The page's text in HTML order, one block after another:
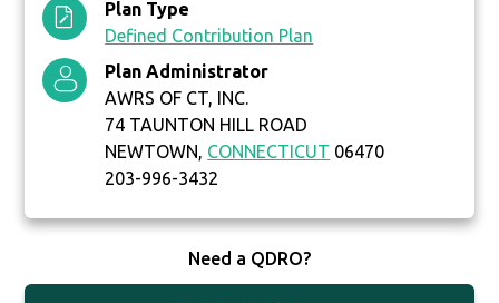
Plan Type
Defined Contribution Plan
Plan Administrator
AWRS OF CT, INC.
74 TAUNTON HILL ROAD
NEWTOWN, CONNECTICUT 06470
203-996-3432
Need a QDRO?